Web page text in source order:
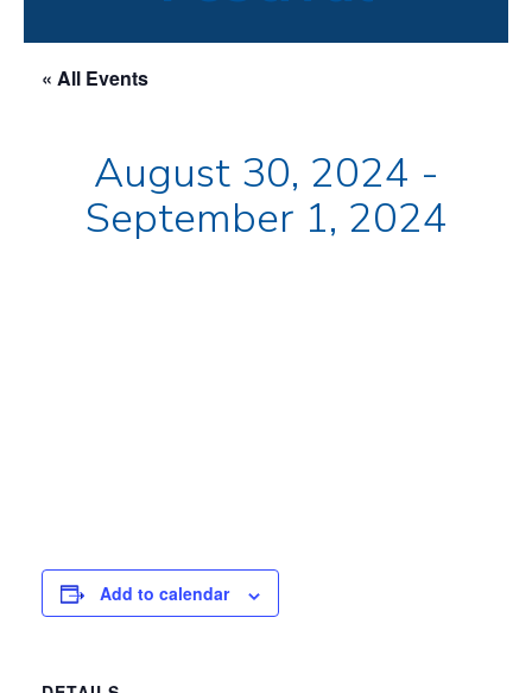
« All Events
August 30, 2024 -
September 1, 2024
Add to calendar